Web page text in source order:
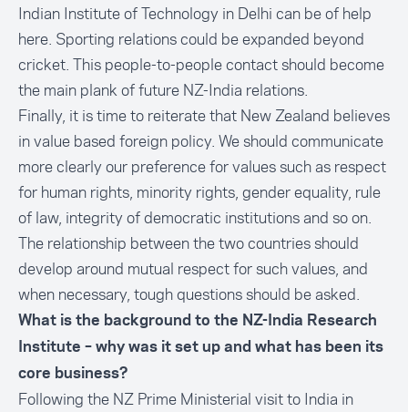
Indian Institute of Technology in Delhi can be of help
here. Sporting relations could be expanded beyond
cricket. This people-to-people contact should become
the main plank of future NZ-India relations.
Finally, it is time to reiterate that New Zealand believes
in value based foreign policy. We should communicate
more clearly our preference for values such as respect
for human rights, minority rights, gender equality, rule
of law, integrity of democratic institutions and so on.
The relationship between the two countries should
develop around mutual respect for such values, and
when necessary, tough questions should be asked.
What is the background to the NZ-India Research
Institute – why was it set up and what has been its
core business?
Following the NZ Prime Ministerial visit to India in